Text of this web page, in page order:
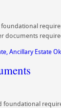
, Ancillary Estate